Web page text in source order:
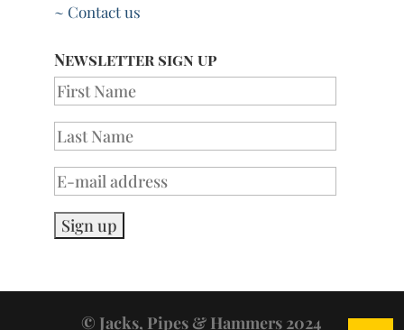
~ Contact us
Newsletter sign up
© Jacks, Pipes & Hammers 2024